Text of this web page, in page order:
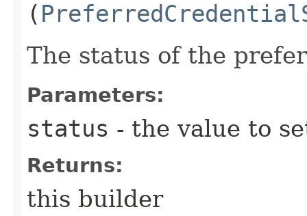
(
The status of the
Parameters:
status - the value to
Returns:
this builder